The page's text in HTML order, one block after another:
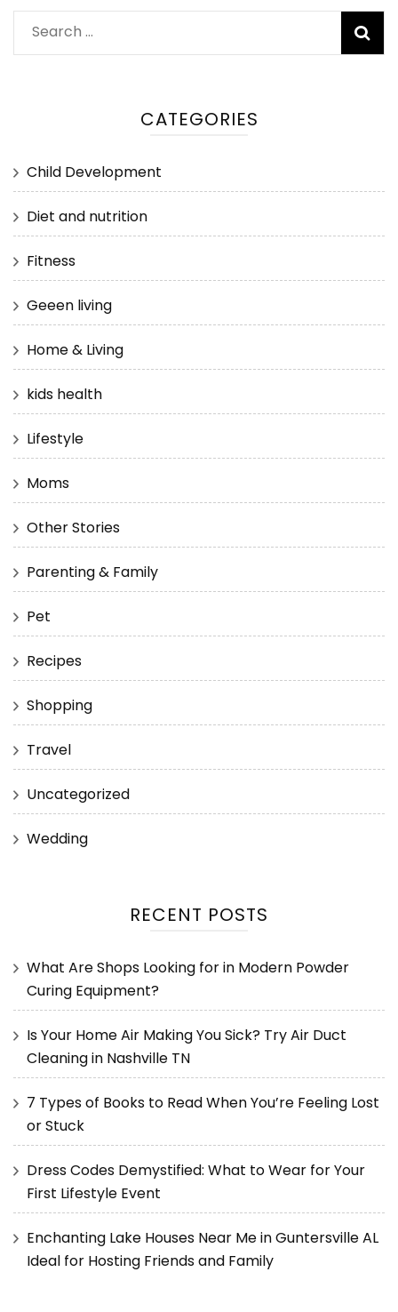
Search
for:
CATEGORIES
Child Development
Diet and nutrition
Fitness
Geeen living
Home & Living
kids health
Lifestyle
Moms
Other Stories
Parenting & Family
Pet
Recipes
Shopping
Travel
Uncategorized
Wedding
RECENT POSTS
What Are Shops Looking for in Modern Powder
Curing Equipment?
Is Your Home Air Making You Sick? Try Air Duct
Cleaning in Nashville TN
7 Types of Books to Read When You’re Feeling Lost
or Stuck
Dress Codes Demystified: What to Wear for Your
First Lifestyle Event
Enchanting Lake Houses Near Me in Guntersville AL
Ideal for Hosting Friends and Family